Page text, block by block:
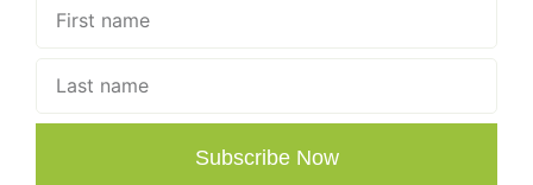
Subscribe Now